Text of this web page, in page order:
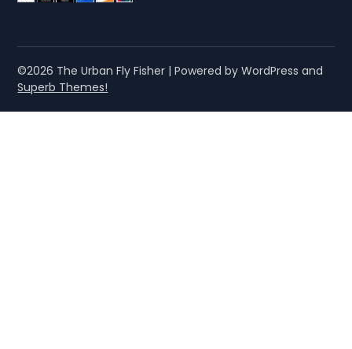
©2026 The Urban Fly Fisher | Powered by WordPress and
Superb Themes!